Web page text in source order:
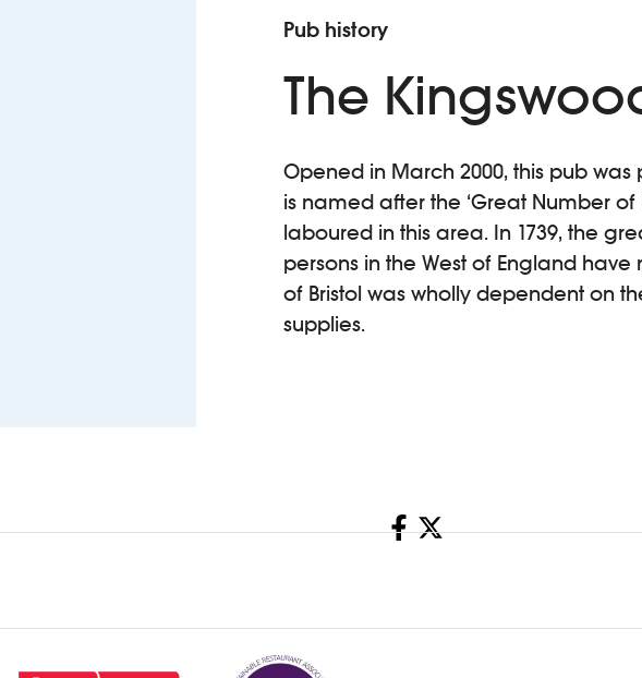
Pub history
The
Opened in March 2000, this pub
is named after the ‘Great Number
laboured in this area. In 1739, the
persons in the West of England
of Bristol was wholly dependent on
supplies.
Share